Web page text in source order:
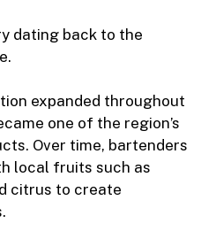
dating back to the
expanded throughout
one of the region’s
Over time, bartenders
local fruits such as
citrus to create